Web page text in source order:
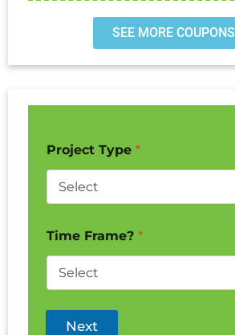
SEE MORE COUPONS
Project Type *
Time Frame? *
Next